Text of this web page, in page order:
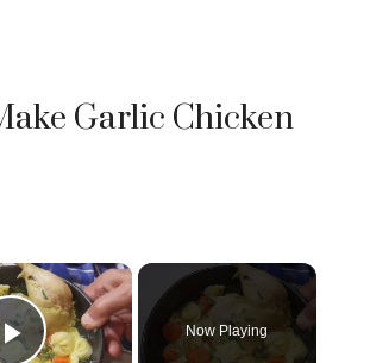
Garlic Chicken
×
Now Playing